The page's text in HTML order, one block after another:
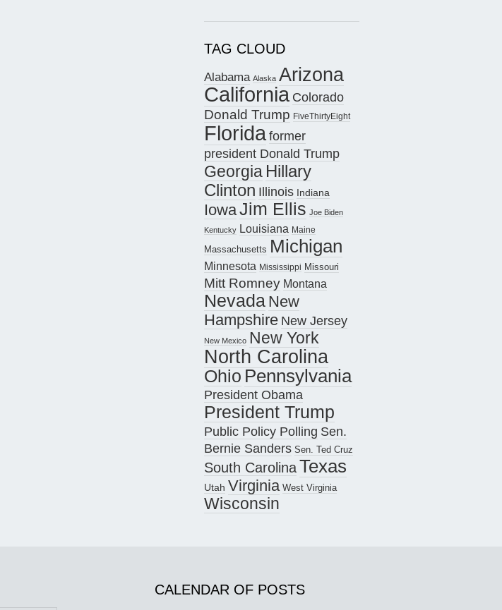
TAG CLOUD
Alabama Alaska Arizona
California Colorado
Donald Trump FiveThirtyEight
Floridaformer
president Donald Trump
Georgia Hillary
Clinton Illinois Indiana
IowaJim Ellis Joe Biden
Kentucky Louisiana Maine
Massachusetts Michigan
Minnesota Mississippi Missouri
Mitt Romney Montana
Nevada New
Hampshire New Jersey
New Mexico New York
North Carolina
Ohio Pennsylvania
President Obama
President Trump
Public Policy Polling Sen.
Bernie Sanders Sen. Ted Cruz
South CarolinaTexas
Utah Virginia West Virginia
Wisconsin
CALENDAR OF POSTS